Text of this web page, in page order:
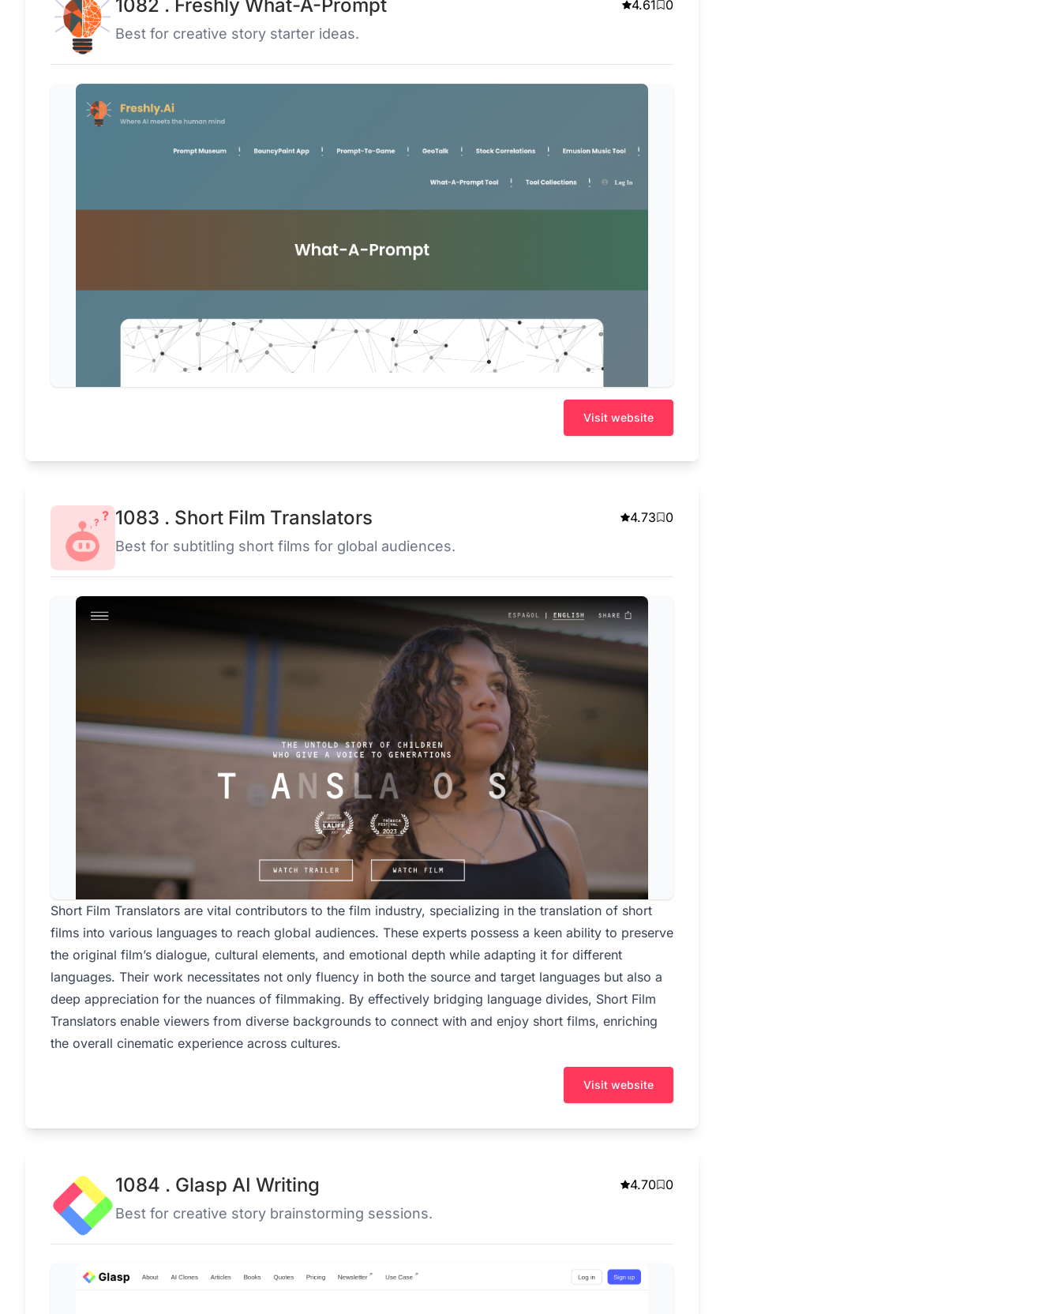
1082 . Freshly What-A-Prompt 4.61 0
Best for creative story starter ideas.
Visit website
1083 . Short Film Translators 4.73 0
Best for subtitling short films for global audiences.
Short Film Translators are vital contributors to the film industry, specializing in the translation of short
films into various languages to reach global audiences. These experts possess a keen ability to preserve
the original film’s dialogue, cultural elements, and emotional depth while adapting it for different
languages. Their work necessitates not only fluency in both the source and target languages but also a
deep appreciation for the nuances of filmmaking. By effectively bridging language divides, Short Film
Translators enable viewers from diverse backgrounds to connect with and enjoy short films, enriching
the overall cinematic experience across cultures.
Visit website
1084 . Glasp AI Writing 4.70 0
Best for creative story brainstorming sessions.